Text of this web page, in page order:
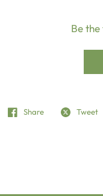
Be
Share Tweet